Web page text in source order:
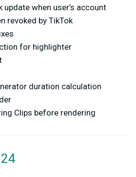
update when user’s account
revoked by TikTok
for highlighter
duration calculation
Clips before rendering